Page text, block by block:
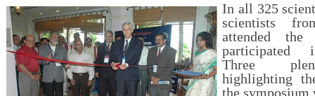
In all 325
scientists
attended the
participated
Three
highlighting
the symposium